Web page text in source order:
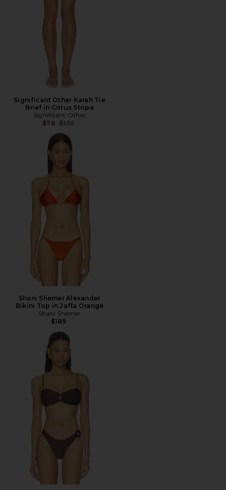
Significant Other Karah Tie
Brief in Citrus Stripe
Significant Other
$78 Previous price:
$130
Shani Shemer Alexander
Bikini Top in Jaffa Orange
Shani Shemer
$189